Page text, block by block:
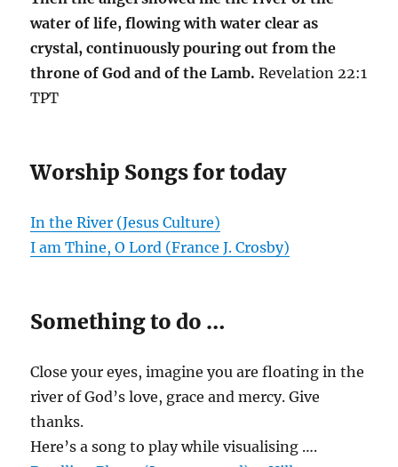
water of life, flowing with water clear as
crystal, continuously pouring out from the
throne of God and of the Lamb. Revelation 22:1
TPT
Worship Songs for today
In the River (Jesus Culture)
I am Thine, O Lord (France J. Crosby)
Something to do …
Close your eyes, imagine you are floating in the
river of God’s love, grace and mercy. Give
thanks.
Here’s a song to play while visualising ….